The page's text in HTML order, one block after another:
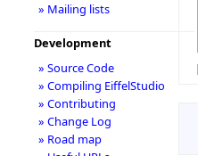
» Mailing lists
Development
» Source Code
» Compiling EiffelStudio
» Contributing
» Change Log
» Road map